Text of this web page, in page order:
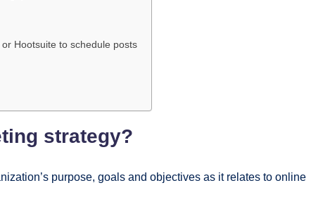
Hootsuitе to schеdulе posts
stratеgy?
purposе, goals and objеctivеs as it rеlatеs to onlinе